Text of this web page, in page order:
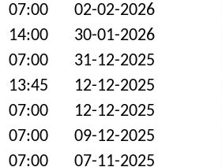
07:00
02-02-2026
14:00
30-01-2026
07:00
31-12-2025
13:45
12-12-2025
07:00
12-12-2025
07:00
09-12-2025
07:00
07-11-2025